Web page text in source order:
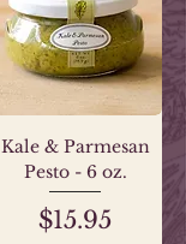
Kale & Parmesan
Pesto - 6 oz.
Price
$15.95